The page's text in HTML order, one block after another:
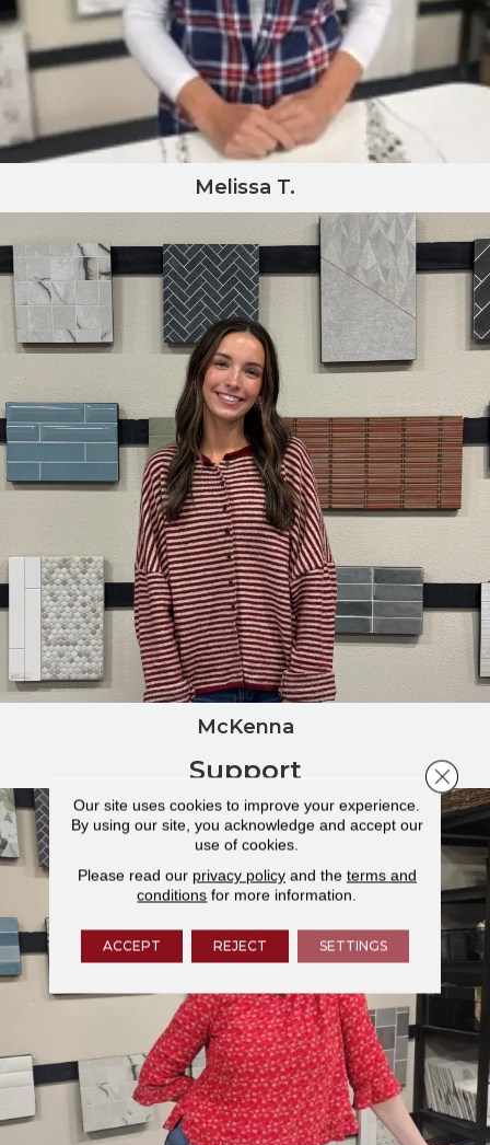
Melissa T.
McKenna
Support
Our site uses cookies to improve your experience.
By using our site, you acknowledge and accept our
use of cookies.
Please read our privacy policyand the terms and
conditions for more information.
ACCEPT REJECT SETTINGS
Close